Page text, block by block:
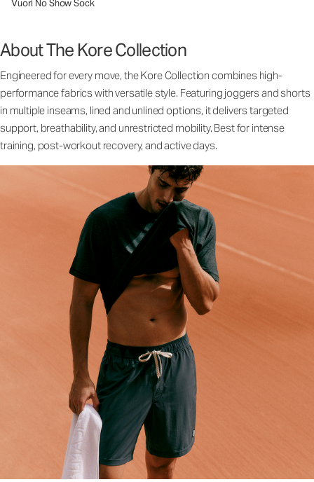
Vuori No Show Sock
About The Kore Collection
Engineered for every move, the Kore Collection combines high-
performance fabrics with versatile style. Featuring joggers and shorts
in multiple inseams, lined and unlined options, it delivers targeted
support, breathability, and unrestricted mobility. Best for intense
training, post-workout recovery, and active days.